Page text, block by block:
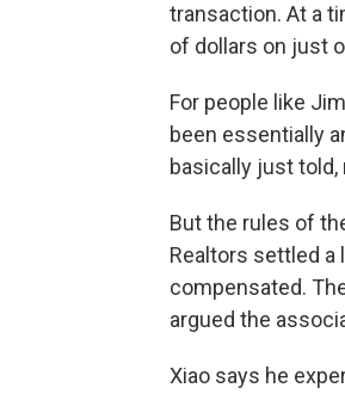
transaction. At a
of dollars on just
For people like
been essentially
basically just told,
But the rules of
Realtors settled a
compensated.
argued the
Xiao says he